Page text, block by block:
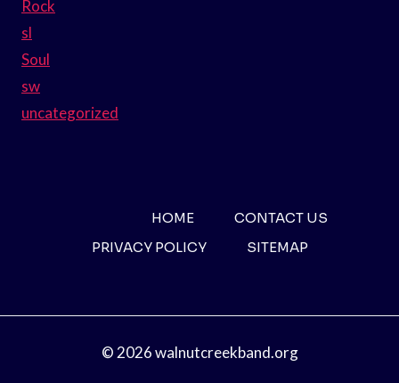
Rock
sl
Soul
sw
uncategorized
HOME
CONTACT US
PRIVACY POLICY
SITEMAP
© 2026 walnutcreekband.org